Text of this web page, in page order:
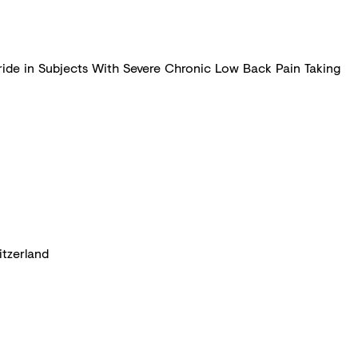
in Subjects With Severe Chronic Low Back Pain Taking